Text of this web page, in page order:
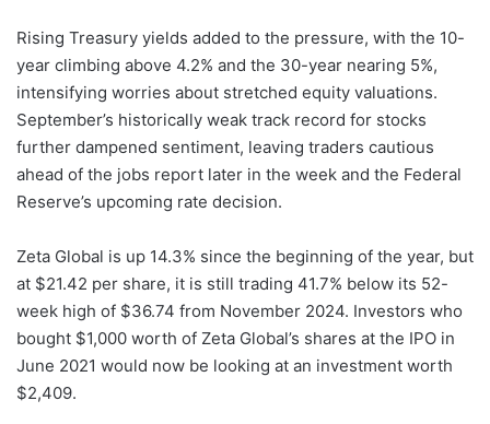
Rising Treasury yields added to the pressure, with the 10-
year climbing above 4.2% and the 30-year nearing 5%,
intensifying worries about stretched equity valuations.
September’s historically weak track record for stocks
further dampened sentiment, leaving traders cautious
ahead of the jobs report later in the week and the Federal
Reserve’s upcoming rate decision.
Zeta Global is up 14.3% since the beginning of the year, but
at $21.42 per share, it is still trading 41.7% below its 52-
week high of $36.74 from November 2024. Investors who
bought $1,000 worth of Zeta Global’s shares at the IPO in
June 2021 would now be looking at an investment worth
$2,409.